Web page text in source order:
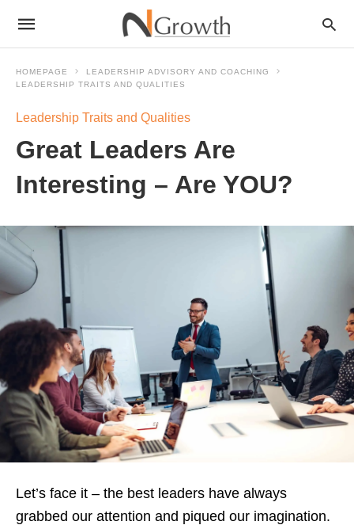
HOMEPAGE
LEADERSHIP ADVISORY AND COACHING
LEADERSHIP TRAITS AND QUALITIES
Leadership Traits and Qualities
Great Leaders Are
Interesting – Are YOU?
Let’s face it – the best leaders have always
grabbed our attention and piqued our imagination.